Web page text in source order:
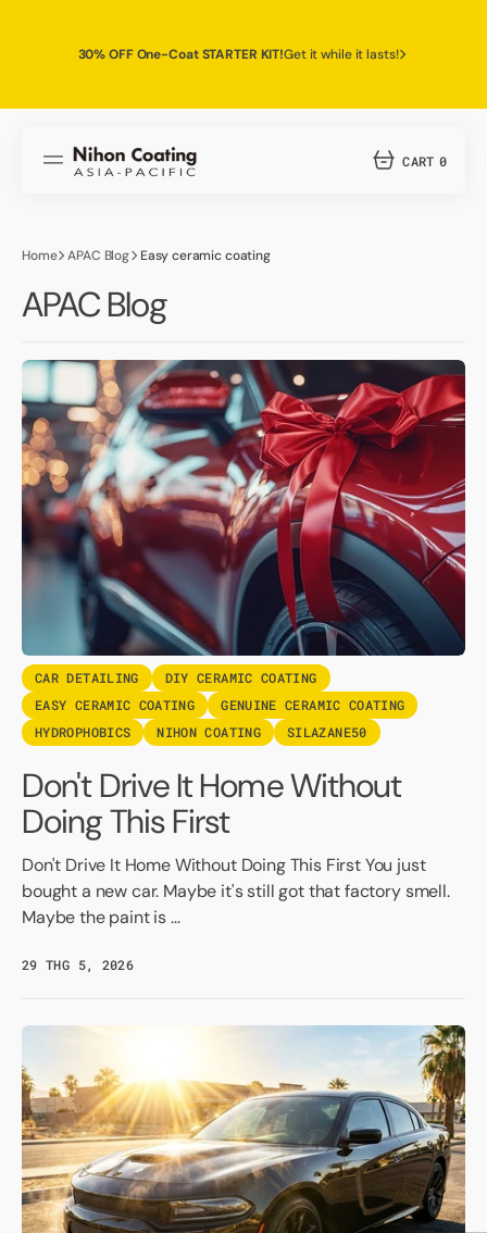
30% OFF One-Coat STARTER KIT!Get it while it lasts!
CART 0
Home APAC Blog Easy ceramic coating
APAC Blog
CAR DETAILING
DIY CERAMIC COATING
EASY CERAMIC COATING
GENUINE CERAMIC COATING
HYDROPHOBICS
NIHON COATING SILAZANE50
Don't Drive It Home Without
Doing This First
Don't Drive It Home Without Doing This First You just
bought a new car. Maybe it's still got that factory smell.
Maybe the paint is ...
29 THG 5, 2026